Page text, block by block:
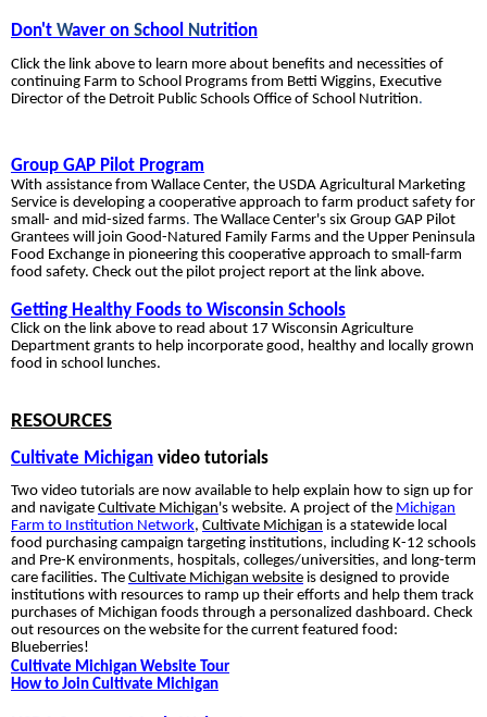
Don't Waver on School Nutrition
Click the link above to learn more about benefits and necessities of
continuing Farm to School Programs from Betti Wiggins, Executive
Director of the Detroit Public Schools Office of School Nutrition.
Group GAP Pilot Program
With assistance from Wallace Center, the USDA Agricultural Marketing
Service is developing a cooperative approach to farm product safety for
small- and mid-sized farms. The Wallace Center's six Group GAP Pilot
Grantees will join Good-Natured Family Farms and the Upper Peninsula
Food Exchange in pioneering this cooperative approach to small-farm
food safety. Check out the pilot project report at the link above.
Getting Healthy Foods to Wisconsin Schools
Click on the link above to read about 17 Wisconsin Agriculture
Department grants to help incorporate good, healthy and locally grown
food in school lunches.
RESOURCES
Cultivate Michigan video tutorials
Two video tutorials are now available to help explain how to sign up for
and navigate Cultivate Michigan's website. A project of the Michigan
Farm to Institution Network, Cultivate Michigan is a statewide local
food purchasing campaign targeting institutions, including K-12 schools
and Pre-K environments, hospitals, colleges/universities, and long-term
care facilities. The Cultivate Michigan website is designed to provide
institutions with resources to ramp up their efforts and help them track
purchases of Michigan foods through a personalized dashboard. Check
out resources on the website for the current featured food:
Blueberries!
Cultivate Michigan Website Tour
How to Join Cultivate Michigan